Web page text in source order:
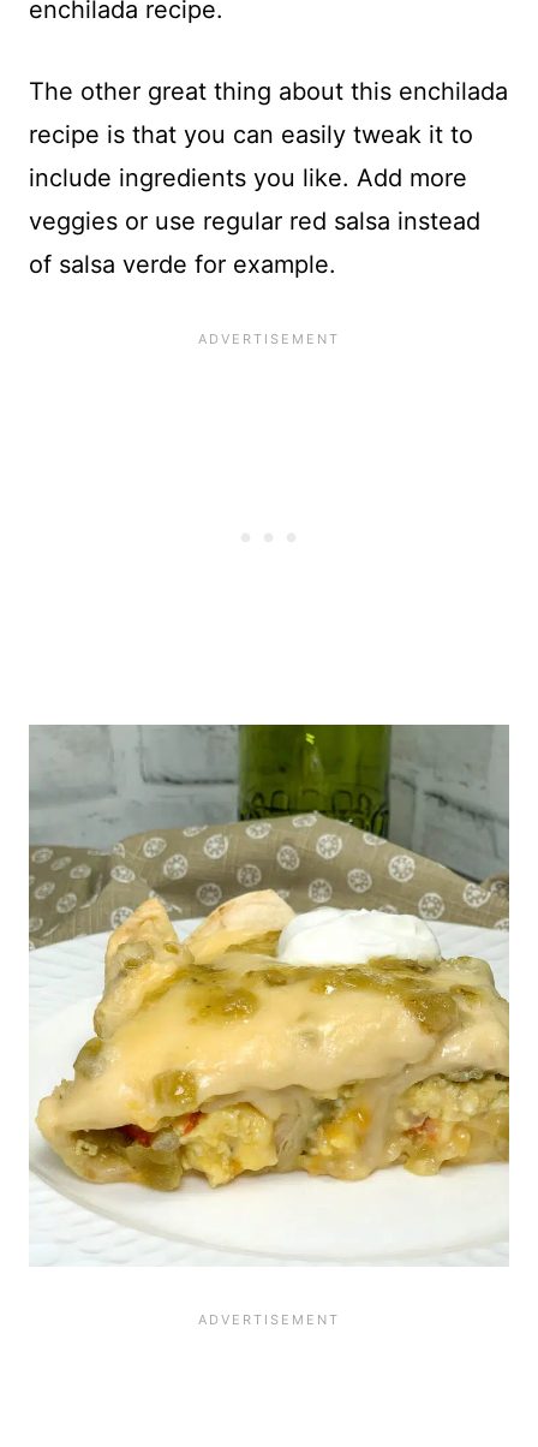
enchilada recipe.
The other great thing about this enchilada
recipe is that you can easily tweak it to
include ingredients you like. Add more
veggies or use regular red salsa instead
of salsa verde for example.